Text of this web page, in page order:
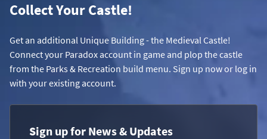
Collect Your Castle!
Get an additional Unique Building - the Medieval Castle!
Connect your Paradox account in game and plop the castle
from the Parks & Recreation build menu. Sign up now or log in
with your existing account.
Sign up for News & Updates